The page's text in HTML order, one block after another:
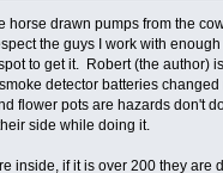
drawn pumps from the
the guys I work with
to get it. Robert (the author)
detector batteries
pots are hazards don't
side while doing it.
inside, if it is over 200 they